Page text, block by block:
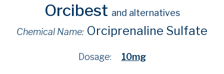
Orcibest and alternatives
Chemical Name: Orciprenaline Sulfate
Dosage: 10mg